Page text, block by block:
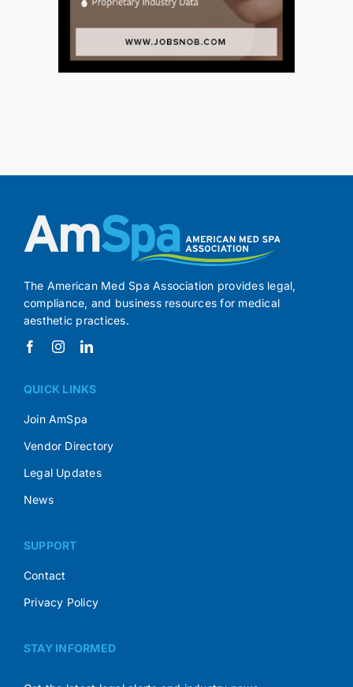
The American Med Spa Association provides legal,
compliance, and business resources for medical
aesthetic practices.
QUICK LINKS
Join AmSpa
Vendor Directory
Legal Updates
News
SUPPORT
Contact
Privacy Policy
STAY INFORMED